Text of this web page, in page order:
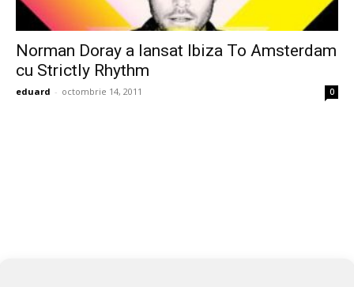
Norman Doray a lansat Ibiza To Amsterdam
cu Strictly Rhythm
eduard - octombrie 14, 2011 0